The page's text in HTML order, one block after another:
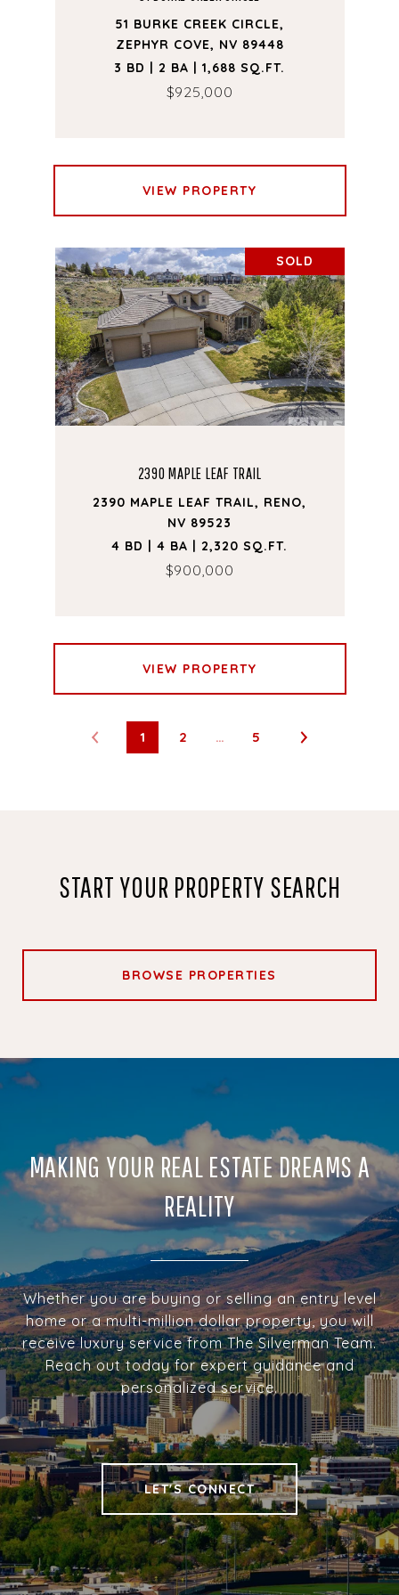
51 BURKE CREEK CIRCLE,
ZEPHYR COVE, NV 89448
3 BD | 2 BA | 1,688 SQ.FT.
$925,000
VIEW PROPERTY
SOLD
2390 MAPLE LEAF TRAIL
2390 MAPLE LEAF TRAIL, RENO,
NV 89523
4 BD | 4 BA | 2,320 SQ.FT.
$900,000
VIEW PROPERTY
1 2 … 5
START YOUR PROPERTY SEARCH
BROWSE PROPERTIES
MAKING YOUR REAL ESTATE DREAMS A
REALITY
Whether you are buying or selling an entry level
home or a multi-million dollar property, you will
receive luxury service from The Silverman Team.
Reach out today for expert guidance and
personalized service.
LET'S CONNECT